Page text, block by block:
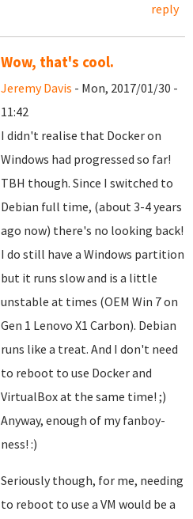
reply
Wow, that's cool.
Jeremy Davis - Mon, 2017/01/30 -
11:42
I didn't realise that Docker on
Windows had progressed so far!
TBH though. Since I switched to
Debian full time, (about 3-4 years
ago now) there's no looking back!
I do still have a Windows partition
but it runs slow and is a little
unstable at times (OEM Win 7 on
Gen 1 Lenovo X1 Carbon). Debian
runs like a treat. And I don't need
to reboot to use Docker and
VirtualBox at the same time! ;)
Anyway, enough of my fanboy-
ness! :)
Seriously though, for me, needing
to reboot to use a VM would be a